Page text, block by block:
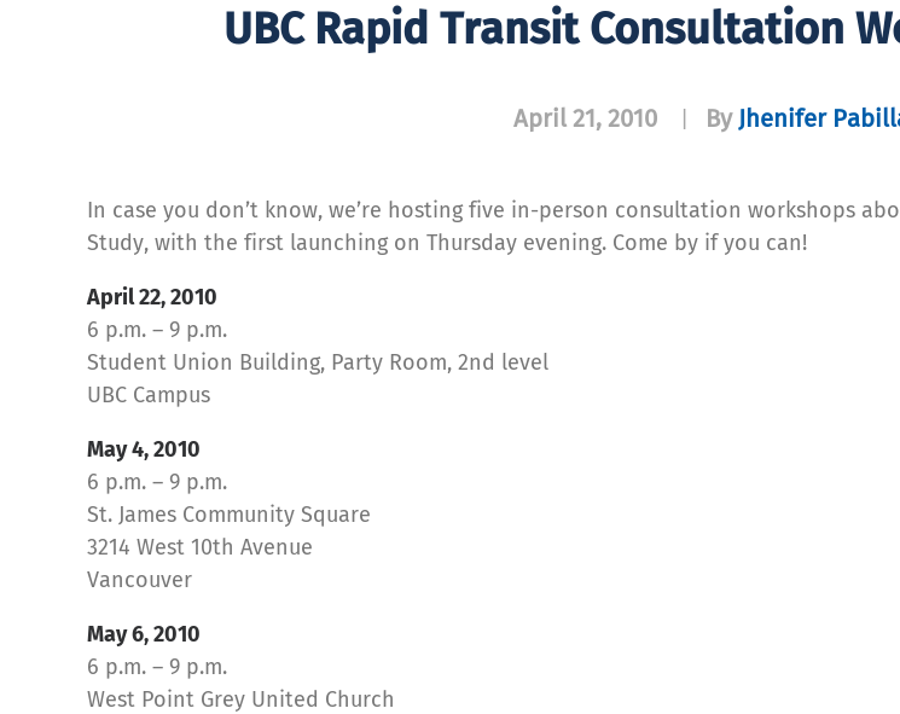
UBC Rapid Transit Consultation
April 21, 2010 By Jhenifer
In case you don’t know, we’re hosting five in-person consultation workshops
Study, with the first launching on Thursday evening. Come by if you can!
April 22, 2010
6 p.m. – 9 p.m.
Student Union Building, Party Room, 2nd level
UBC Campus
May 4, 2010
6 p.m. – 9 p.m.
St. James Community Square
3214 West 10th Avenue
Vancouver
May 6, 2010
6 p.m. – 9 p.m.
West Point Grey United Church